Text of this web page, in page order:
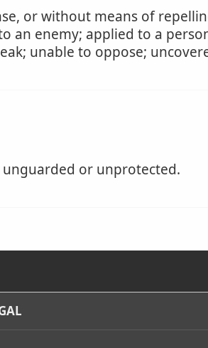
or without means of
an enemy; applied to a
unable to oppose;
or unprotected.